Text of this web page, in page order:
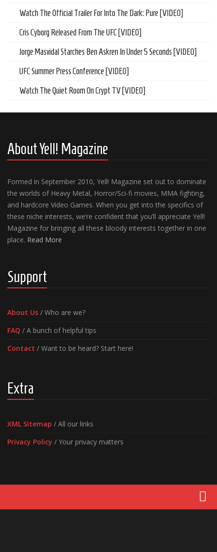
Watch The Official Trailer For Into The Dark: Pure [VIDEO]
Cris Cyborg Released From The UFC [VIDEO]
Jorge Masvidal Starches Ben Askren In Under 5 Seconds [VIDEO]
UFC Summer Press Conference [VIDEO]
Watch The Quiet Room On Crypt TV [VIDEO]
About Yell! Magazine
Formed in September 2010, Yell! Magazine set out to dominate
the worlds of Heavy Metal, Horror/Sci-fi movies, MMA fighting,
and hardcore Video Games. When you get into the specifics of
these niche interests, we’re confident that you’ll appreciate Yell!
Magazine for bringing all these bloody interests together in one
place. Read More
Support
About Us / Who are we?
FAQ / A bunch of helpful tips
Contact / Want to be heard? Start here!
Extra
XML Sitemap / All our links
Privacy Policy / Your privacy matters